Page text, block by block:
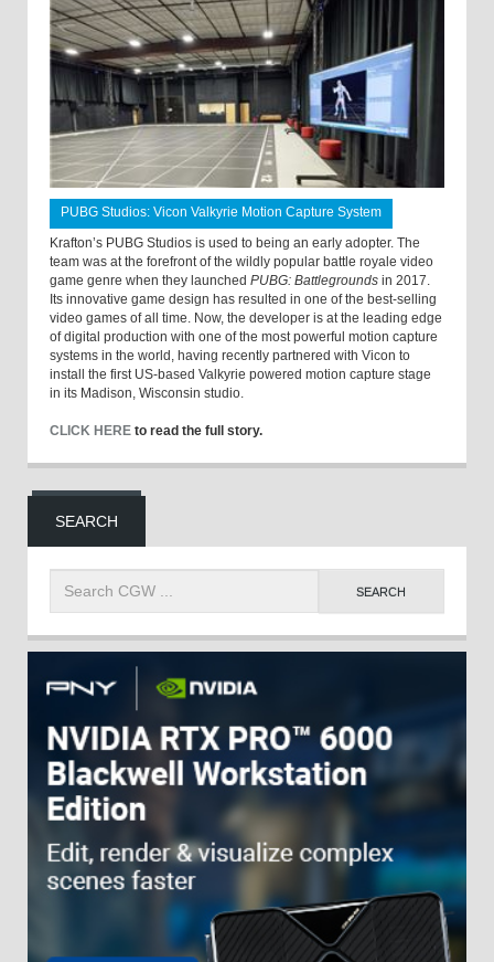
PUBG Studios: Vicon Valkyrie Motion Capture System
Krafton’s PUBG Studios is used to being an early adopter. The
team was at the forefront of the wildly popular battle royale video
game genre when they launched PUBG: Battlegrounds in 2017.
Its innovative game design has resulted in one of the best-selling
video games of all time. Now, the developer is at the leading edge
of digital production with one of the most powerful motion capture
systems in the world, having recently partnered with Vicon to
install the first US-based Valkyrie powered motion capture stage
in its Madison, Wisconsin studio.
CLICK HERE to read the full story.
SEARCH